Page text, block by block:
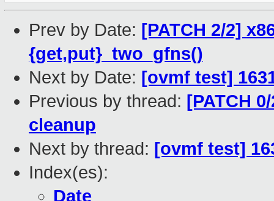
Prev by Date: [PATCH 2/2]
{get,put}_two_gfns()
Next by Date: [ovmf test]
Previous by thread: [PATCH
cleanup
Next by thread: [ovmf test]
Index(es):
Date